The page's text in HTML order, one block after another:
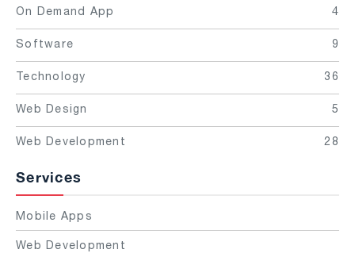
On Demand App 4
Software 9
Technology 36
Web Design 5
Web Development 28
Services
Mobile Apps
Web Development